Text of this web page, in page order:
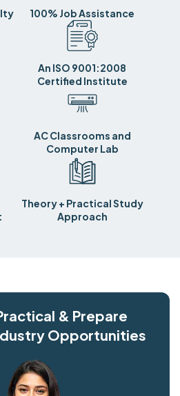
100% Job Assistance
An ISO 9001:2008
Certified Institute
AC Classrooms and
Computer Lab
Theory + Practical Study
Approach
& Prepare
Opportunities